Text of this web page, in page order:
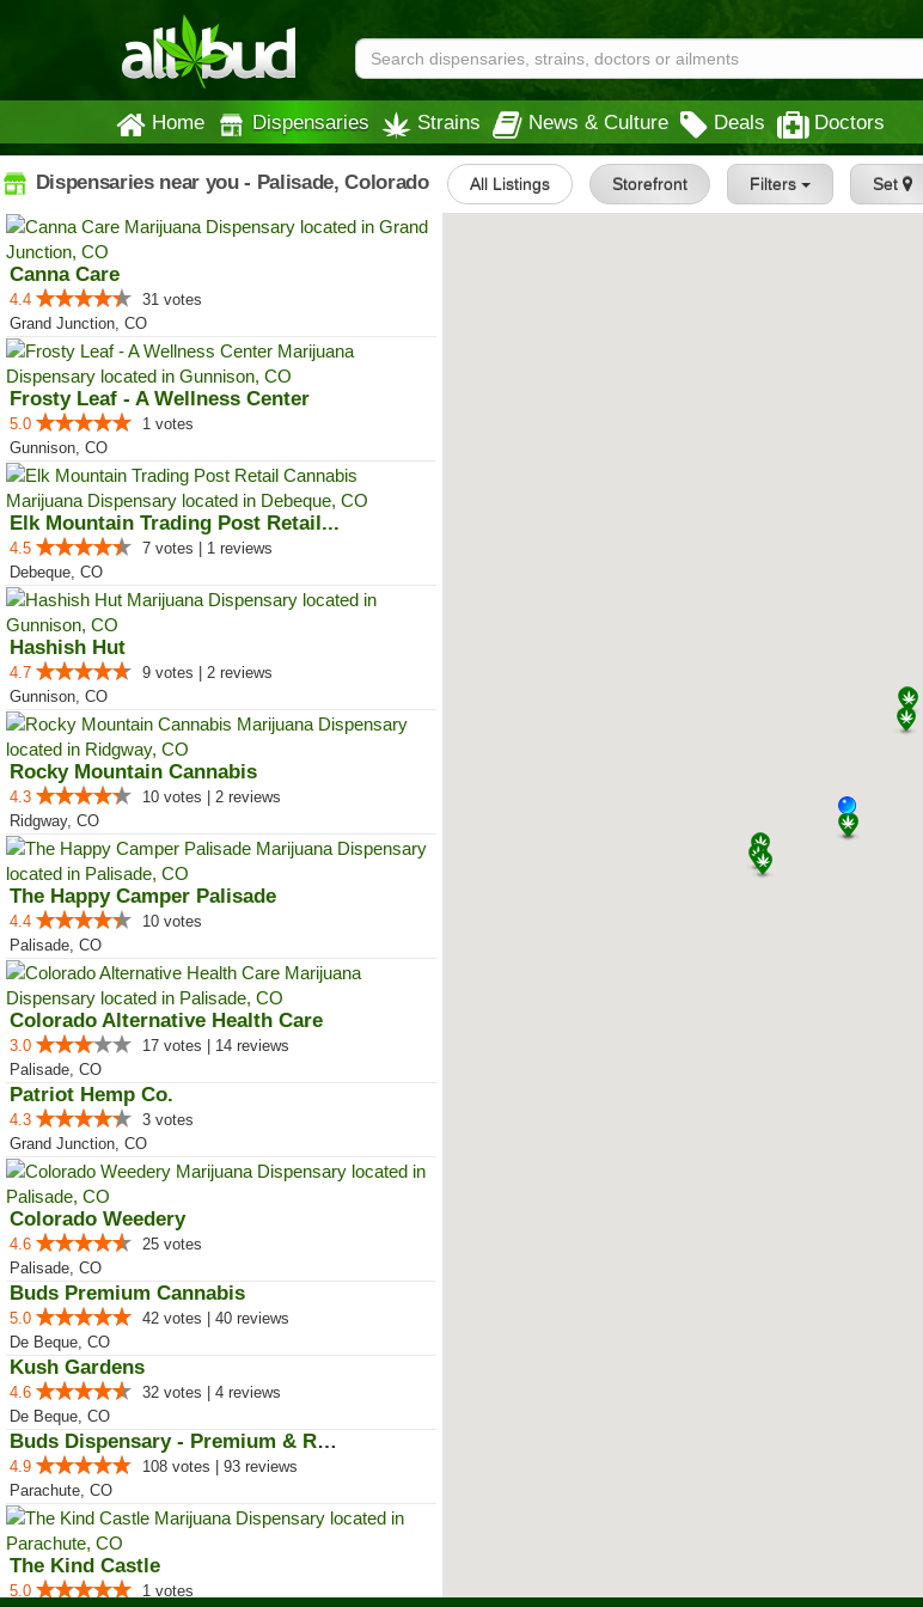
Home Dispensaries Strains News & Culture Deals Doctors
Dispensaries near you - Palisade, Colorado All Listings Storefront Filters Set
Canna Care
4.4
31 votes
Grand Junction, CO
Frosty Leaf - A Wellness Center
5.0
1 votes
Gunnison, CO
Elk Mountain Trading Post Retail...
4.5
7 votes | 1 reviews
Debeque, CO
Hashish Hut
4.7
9 votes | 2 reviews
Gunnison, CO
Rocky Mountain Cannabis
4.3
10 votes | 2 reviews
Ridgway, CO
The Happy Camper Palisade
4.4
10 votes
Palisade, CO
Colorado Alternative Health Care
3.0
17 votes | 14 reviews
Palisade, CO
Patriot Hemp Co.
4.3
3 votes
Grand Junction, CO
Colorado Weedery
4.6
25 votes
Palisade, CO
Buds Premium Cannabis
5.0
42 votes | 40 reviews
De Beque, CO
Kush Gardens
4.6
32 votes | 4 reviews
De Beque, CO
Buds Dispensary - Premium & Rare...
4.9
108 votes | 93 reviews
Parachute, CO
The Kind Castle
5.0
1 votes